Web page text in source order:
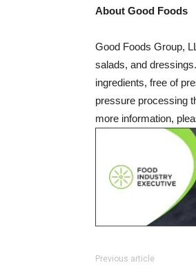
About Good Foods
Good Foods Group,
salads, and
ingredients, free of
pressure processing
more information,
Previous article